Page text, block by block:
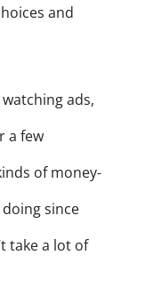
and
ads,
a few
of money-
since
take a lot of